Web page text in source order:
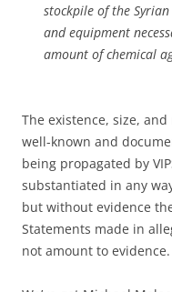
stockpile of the
and equipment
amount of chemical
The existence, size,
well-known and
being propagated by
substantiated in any
but without evidence
Statements made in
not amount to evidence.